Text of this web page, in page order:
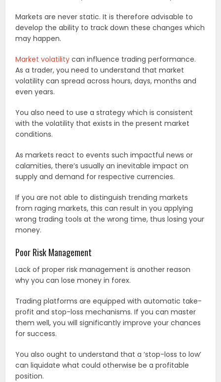
Markets are never static. It is therefore advisable to
develop the ability to track down these changes which
may happen.
Market volatility can influence trading performance.
As a trader, you need to understand that market
volatility can spread across hours, days, months and
even years.
You also need to use a strategy which is consistent
with the volatility that exists in the present market
conditions.
As markets react to events such impactful news or
calamities, there’s usually an inevitable impact on
supply and demand for respective currencies.
If you are not able to distinguish trending markets
from raging markets, this can result in you applying
wrong trading tools at the wrong time, thus losing your
money.
Poor Risk Management
Lack of proper risk management is another reason
why you can lose money in forex.
Trading platforms are equipped with automatic take-
profit and stop-loss mechanisms. If you can master
them well, you will significantly improve your chances
for success.
You also ought to understand that a ‘stop-loss to low’
can liquidate what could otherwise be a profitable
position.